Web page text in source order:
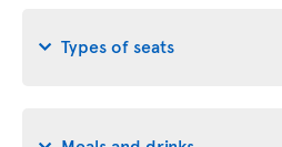
Types of seats